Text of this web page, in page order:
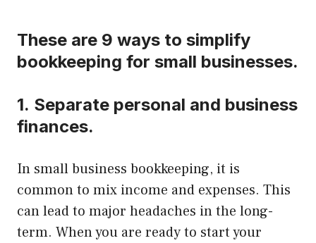
These are 9 ways to simplify
bookkeeping for small businesses.
1. Separate personal and business
finances.
In small business bookkeeping, it is
common to mix income and expenses. This
can lead to major headaches in the long-
term. When you are ready to start your